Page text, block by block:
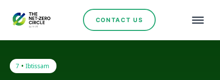
CONTACT US
7 • Ibtissam